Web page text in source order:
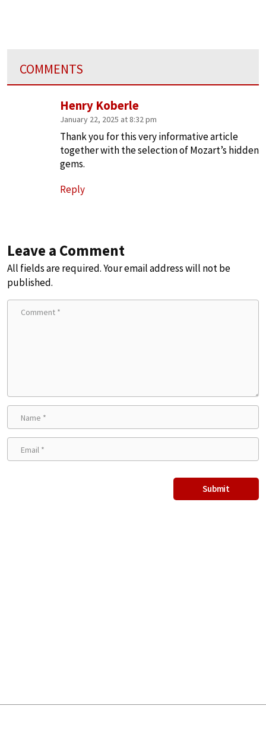
COMMENTS
Henry Koberle
January 22, 2025 at 8:32 pm
Thank you for this very informative article
together with the selection of Mozart’s hidden
gems.
Reply
Leave a Comment
All fields are required. Your email address will not be
published.